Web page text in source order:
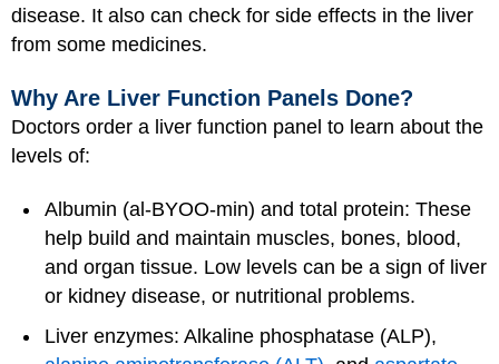
disease. It also can check for side effects in the liver
from some medicines.
Why Are Liver Function Panels Done?
Doctors order a liver function panel to learn about the
levels of:
Albumin (al-BYOO-min) and total protein: These
help build and maintain muscles, bones, blood,
and organ tissue. Low levels can be a sign of liver
or kidney disease, or nutritional problems.
Liver enzymes: Alkaline phosphatase (ALP),